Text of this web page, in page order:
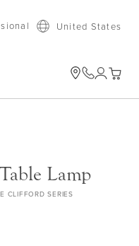
United States
My
Lamp
CLIFFORD SERIES